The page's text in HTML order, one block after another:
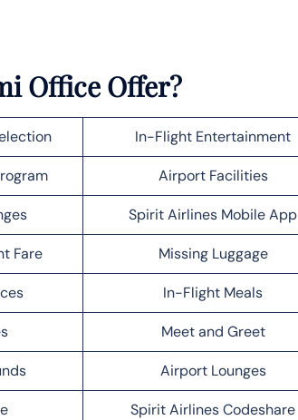
Office Offer?
In-Flight Entertainment
Airport Facilities
Spirit Airlines Mobile App
Fare Missing Luggage
In-Flight Meals
Meet and Greet
Airport Lounges
Spirit Airlines Codeshare